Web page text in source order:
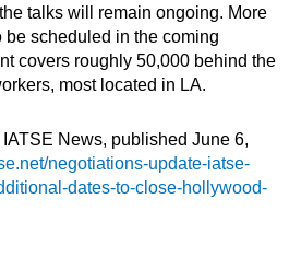
talks will remain ongoing. More
be scheduled in the coming
covers roughly 50,000 behind the
most located in LA.
News, published June 6,
negotiations-update-iatse-
dates-to-close-hollywood-